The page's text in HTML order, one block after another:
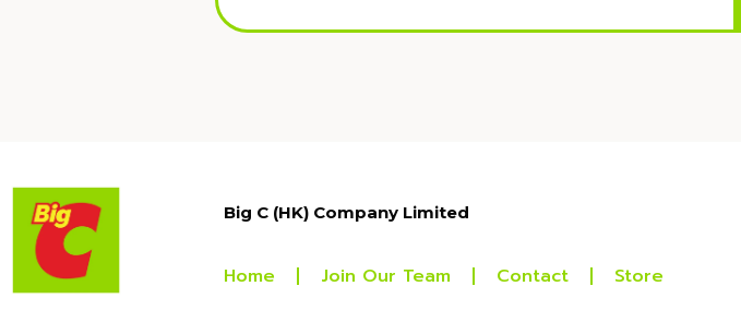
Big C (HK) Company Limited
Home Join Our Team Contact Store